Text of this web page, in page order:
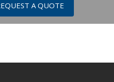
A QUOTE